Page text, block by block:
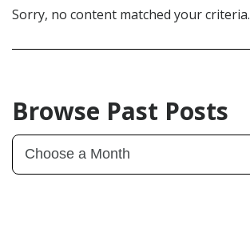
Sorry, no content matched your criteria.
Browse Past Posts